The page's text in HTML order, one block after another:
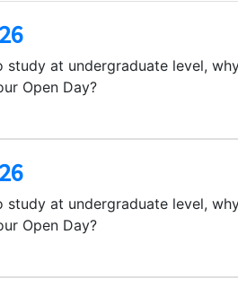
study at undergraduate level,
Open Day?
study at undergraduate level,
Open Day?